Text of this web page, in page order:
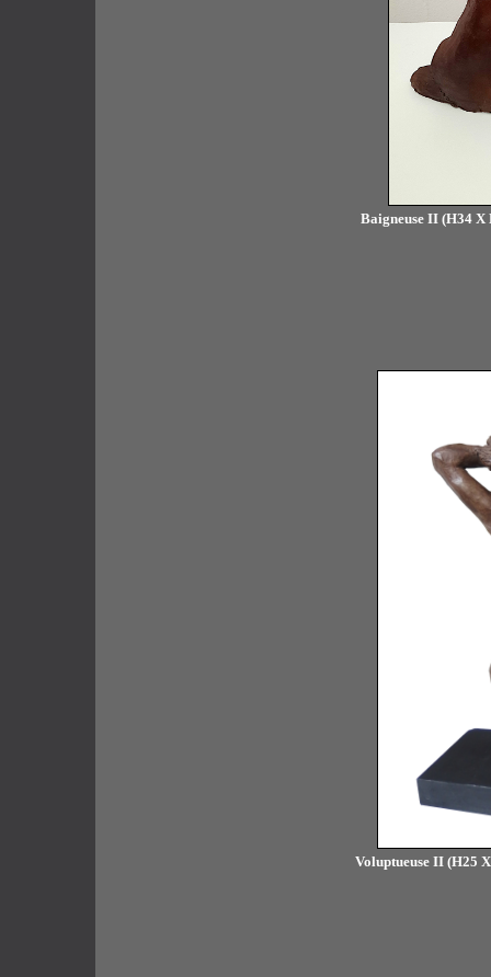
Baigneuse II (H34 X
Voluptueuse II (H25